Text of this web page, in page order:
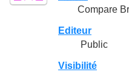
Compare
Editeur
Public
Visibilité